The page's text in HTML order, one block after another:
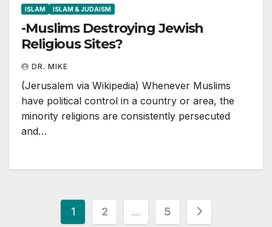
ISLAM ISLAM & JUDAISM
-Muslims Destroying Jewish
Religious Sites?
DR. MIKE
(Jerusalem via Wikipedia) Whenever Muslims
have political control in a country or area, the
minority religions are consistently persecuted
and…
Posts
1 2 … 5